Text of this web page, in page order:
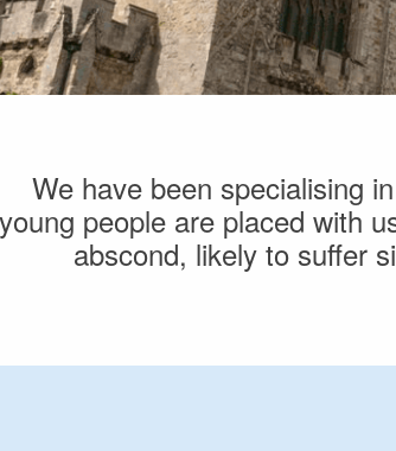
We have been specialising
young people are placed with
abscond, likely to suffer